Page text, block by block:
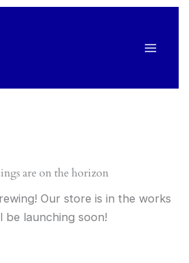
are on the horizon
Our store is in the works
be launching soon!